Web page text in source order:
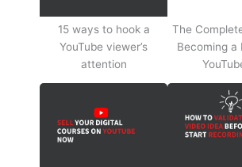
15 ways to hook a
YouTube viewer’s
attention
The
Becoming a